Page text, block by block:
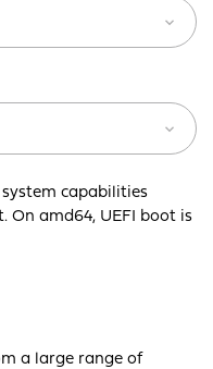
capabilities
On amd64, UEFI boot is
a large range of